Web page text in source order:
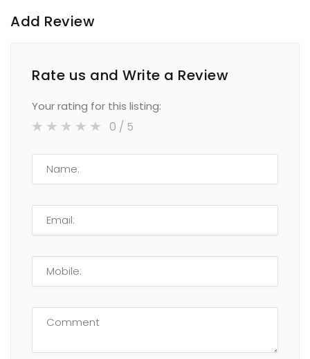
Add Review
Rate us and Write a Review
Your rating for this listing:
0 / 5